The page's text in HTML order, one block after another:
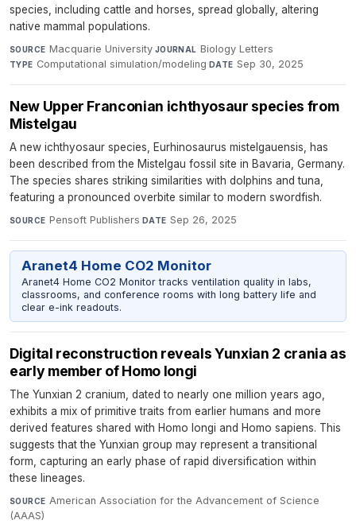
species, including cattle and horses, spread globally, altering
native mammal populations.
SOURCE Macquarie University·JOURNAL Biology Letters·
TYPE Computational simulation/modeling·DATE Sep 30, 2025
New Upper Franconian ichthyosaur species from
Mistelgau
A new ichthyosaur species, Eurhinosaurus mistelgauensis, has
been described from the Mistelgau fossil site in Bavaria, Germany.
The species shares striking similarities with dolphins and tuna,
featuring a pronounced overbite similar to modern swordfish.
SOURCE Pensoft Publishers·DATE Sep 26, 2025
Aranet4 Home CO2 Monitor
Aranet4 Home CO2 Monitor tracks ventilation quality in labs,
classrooms, and conference rooms with long battery life and
clear e-ink readouts.
Digital reconstruction reveals Yunxian 2 crania as
early member of Homo longi
The Yunxian 2 cranium, dated to nearly one million years ago,
exhibits a mix of primitive traits from earlier humans and more
derived features shared with Homo longi and Homo sapiens. This
suggests that the Yunxian group may represent a transitional
form, capturing an early phase of rapid diversification within
these lineages.
SOURCE American Association for the Advancement of Science
(AAAS)